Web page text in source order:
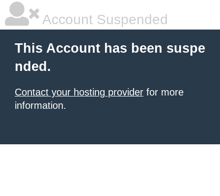
Account Suspended
This Account has been suspe
nded.
Contact your hosting provider for more
information.